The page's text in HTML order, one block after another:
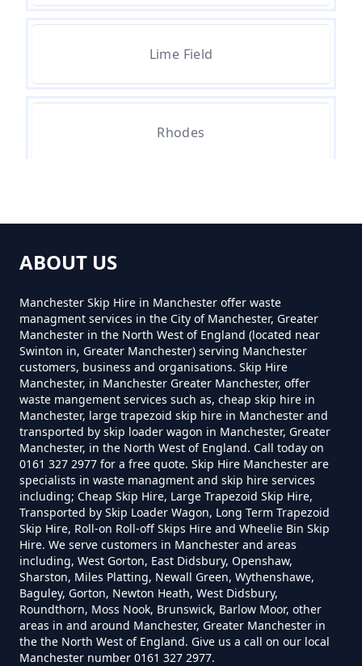
Greater Manchester
How Much To Hire A 4 Yard Skip
How Much To Hire A 8 Yard Skip
Near Me In Greater Manchester
How Much To Hire A Skip Bin
Near Me In Greater Manchester
How Much To Hire A Skip Near
Me In Greater Manchester
What Is The Smallest Skip You
Can Hire Near Me In Greater
Manchester
Where Can I Hire A Skip Near Me
In Greater Manchester
Lime Field
Rhodes
ABOUT US
Manchester Skip Hire in Manchester offer waste
managment services in the City of Manchester, Greater
Manchester in the North West of England (located near
Swinton in, Greater Manchester) serving Manchester
customers, business and organisations. Skip Hire
Manchester, in Manchester Greater Manchester, offer
waste mangement services such as, cheap skip hire in
Manchester, large trapezoid skip hire in Manchester and
transported by skip loader wagon in Manchester, Greater
Manchester, in the North West of England. Call today on
0161 327 2977 for a free quote. Skip Hire Manchester are
specialists in waste managment and skip hire services
including; Cheap Skip Hire, Large Trapezoid Skip Hire,
Transported by Skip Loader Wagon, Long Term Trapezoid
Skip Hire, Roll-on Roll-off Skips Hire and Wheelie Bin Skip
Hire. We serve customers in Manchester and areas
including, West Gorton, East Didsbury, Openshaw,
Sharston, Miles Platting, Newall Green, Wythenshawe,
Baguley, Gorton, Newton Heath, West Didsbury,
Roundthorn, Moss Nook, Brunswick, Barlow Moor, other
areas in and around Manchester, Greater Manchester in
the the North West of England. Give us a call on our local
Manchester number 0161 327 2977.